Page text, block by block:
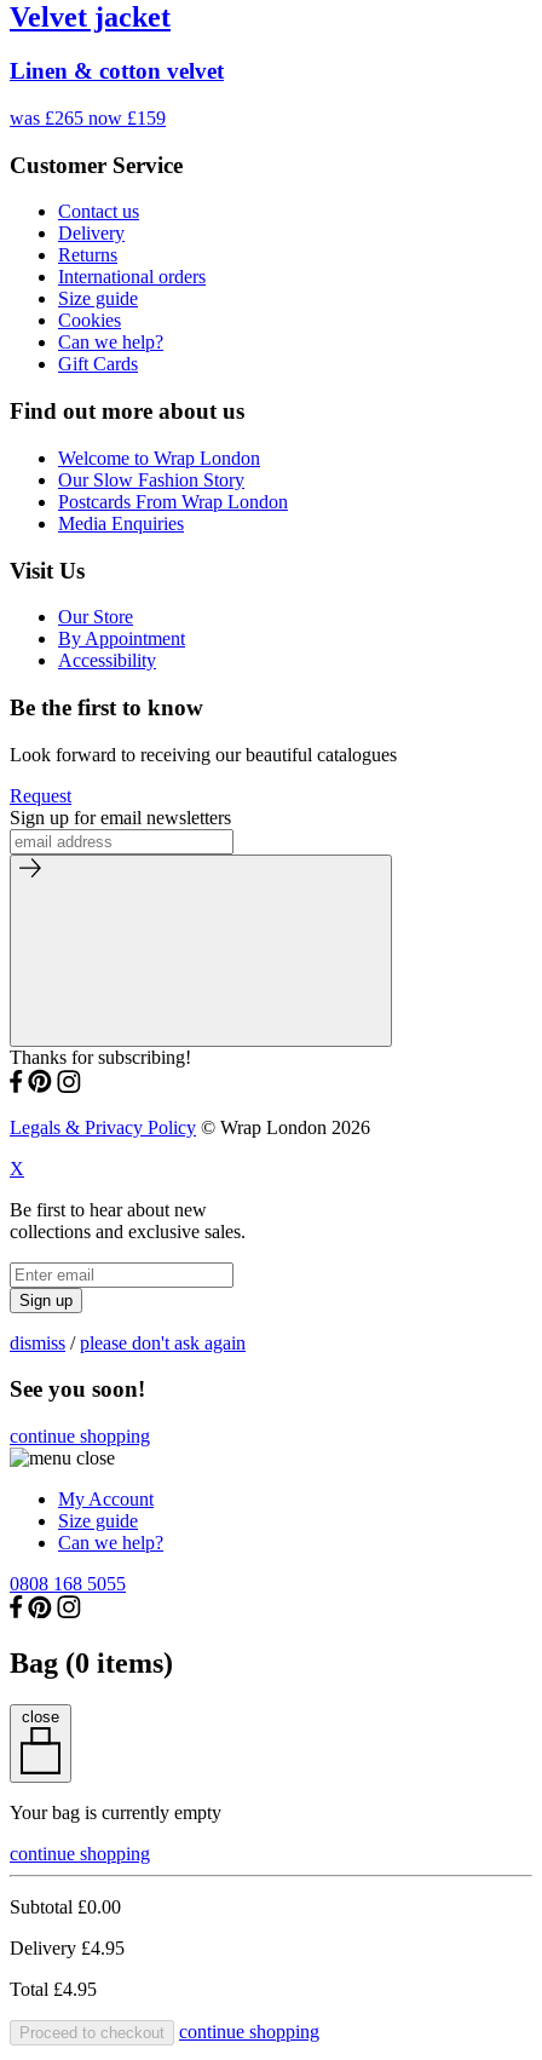
Velvet jacket
Linen & cotton velvet
was £265 now £159
Customer Service
Contact us
Delivery
Returns
International orders
Size guide
Cookies
Can we help?
Gift Cards
Find out more about us
Welcome to Wrap London
Our Slow Fashion Story
Postcards From Wrap London
Media Enquiries
Visit Us
Our Store
By Appointment
Accessibility
Be the first to know
Look forward to receiving our beautiful catalogues
Request
Sign up for email newsletters
Thanks for subscribing!
Legals & Privacy Policy © Wrap London 2026
X
Be first to hear about new
collections and exclusive sales.
Sign up
dismiss /please don't ask again
See you soon!
continue shopping
My Account
Size guide
Can we help?
0808 168 5055
Bag (0 items)
close
Your bag is currently empty
continue shopping
Subtotal £0.00
Delivery £4.95
Total £4.95
Proceed to checkout continue shopping